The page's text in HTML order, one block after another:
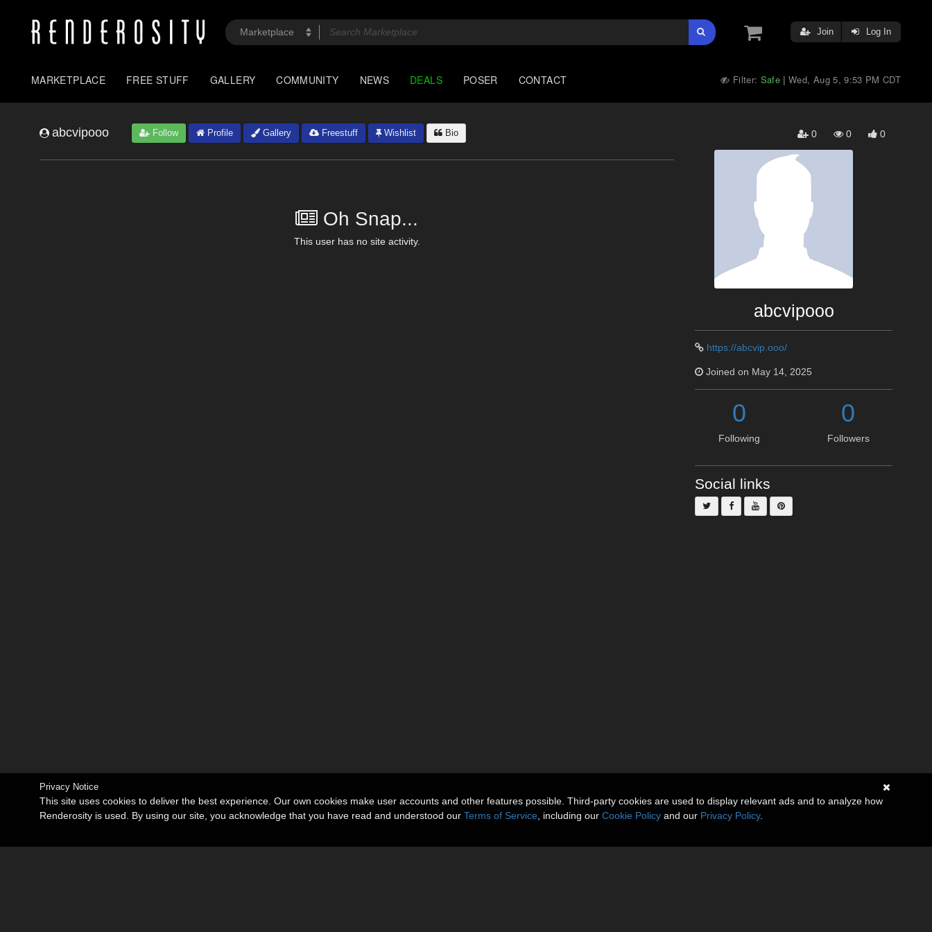
Join Log In
MARKETPLACE FREE STUFF GALLERY COMMUNITY NEWS DEALS POSER CONTACT Filter: Safe |Wed, Aug 5, 9:53 PM CDT
abcvipooo Follow Profile Gallery Freestuff Wishlist Bio 0 0 0
Oh Snap...
This user has no site activity.
abcvipooo
https://abcvip.ooo/
Joined on May 14, 2025
0
Following
0
Followers
Social links
Privacy Notice
This site uses cookies to deliver the best experience. Our own cookies make user accounts and other features possible. Third-party cookies are used to display relevant ads and to analyze how
Renderosity is used. By using our site, you acknowledge that you have read and understood our Terms of Service , including our Cookie Policy and our Privacy Policy.